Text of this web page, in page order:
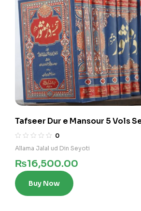
Tafseer Dur e Mansour 5 Vols
0
Allama Jalal ud Din Seyoti
₨16,500.00
Buy Now